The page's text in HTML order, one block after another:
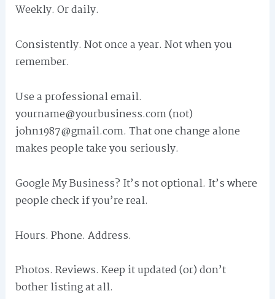
Weekly. Or daily.
Consistently. Not once a year. Not when you
remember.
Use a professional email.
yourname@yourbusiness.com(not)
john1987@gmail.com. That one change alone
makes people take you seriously.
Google My Business? It’s not optional. It’s where
people check if you’re real.
Hours. Phone. Address.
Photos. Reviews. Keep it updated (or) don’t
bother listing at all.